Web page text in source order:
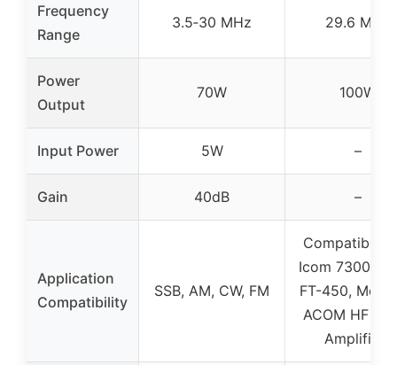
Frequency
Range
3.5‑30 MHz 29.6 MHz
Power
Output
70W 100W
Input Power 5W –
Gain 40dB –
Application
Compatibility
SSB, AM, CW, FM
Compatible
Icom 7300,
FT-450,
ACOM HF
Amplifiers